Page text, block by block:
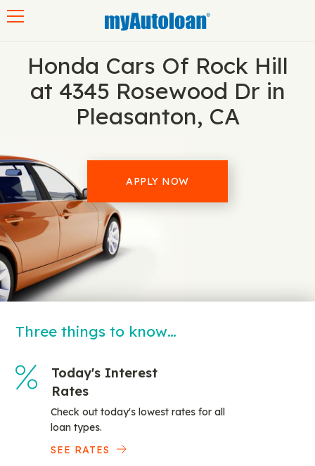
Honda Cars Of Rock Hill
at 4345 Rosewood Dr in
Pleasanton, CA
APPLY NOW
Three things to know…
Today's Interest
Rates
Check out today's lowest rates for all
loan types.
SEE RATES